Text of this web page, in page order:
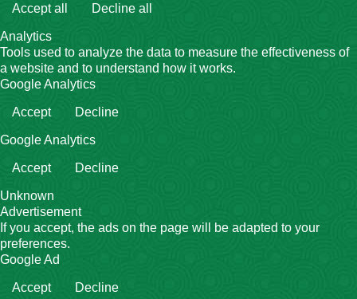
Accept all Decline all
Analytics
Tools used to analyze the data to measure the effectiveness of
a website and to understand how it works.
Google Analytics
Accept Decline
Google Analytics
Accept Decline
Unknown
Advertisement
If you accept, the ads on the page will be adapted to your
preferences.
Google Ad
Accept Decline